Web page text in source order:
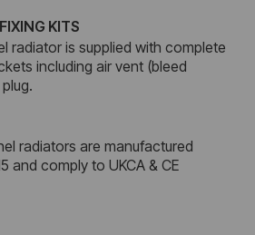
KITS
radiator is supplied with complete
including air vent (bleed
radiators are manufactured
and comply to UKCA & CE